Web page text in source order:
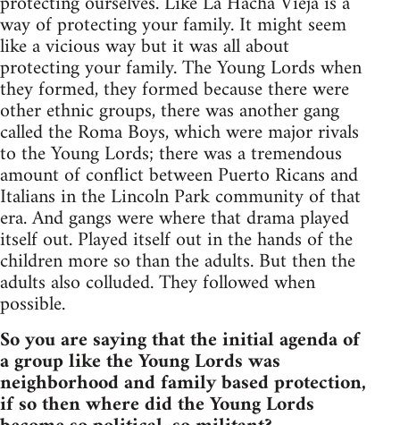
way of protecting your family. It might seem
like a vicious way but it was all about
protecting your family. The Young Lords when
they formed, they formed because there were
other ethnic groups, there was another gang
called the Roma Boys, which were major rivals
to the Young Lords; there was a tremendous
amount of conflict between Puerto Ricans and
Italians in the Lincoln Park community of that
era. And gangs were where that drama played
itself out. Played itself out in the hands of the
children more so than the adults. But then the
adults also colluded. They followed when
possible.
So you are saying that the initial agenda of
a group like the Young Lords was
neighborhood and family based protection,
if so then where did the Young Lords